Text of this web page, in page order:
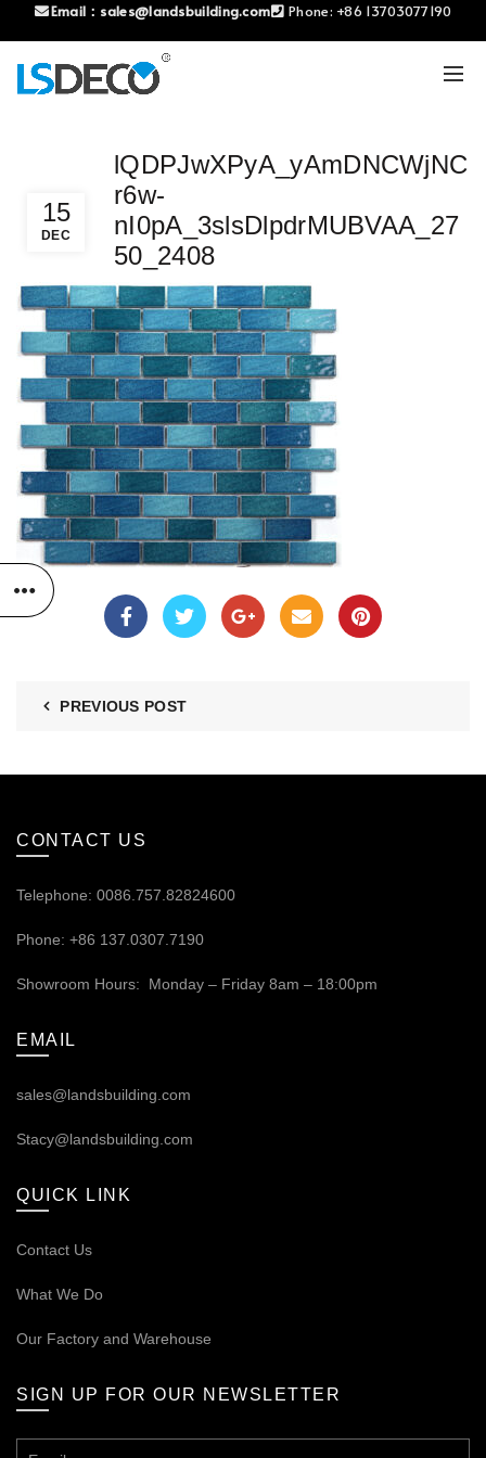
Email： sales@landsbuilding.com Phone: +86 13703077190
15
DEC
lQDPJwXPyA_yAmDNCWjNC
r6w-
nI0pA_3slsDlpdrMUBVAA_27
50_2408
PREVIOUS POST
CONTACT US
Telephone: 0086.757.82824600
Phone: +86 137.0307.7190
Showroom Hours: Monday – Friday 8am – 18:00pm
EMAIL
sales@landsbuilding.com
Stacy@landsbuilding.com
QUICK LINK
Contact Us
What We Do
Our Factory and Warehouse
SIGN UP FOR OUR NEWSLETTER